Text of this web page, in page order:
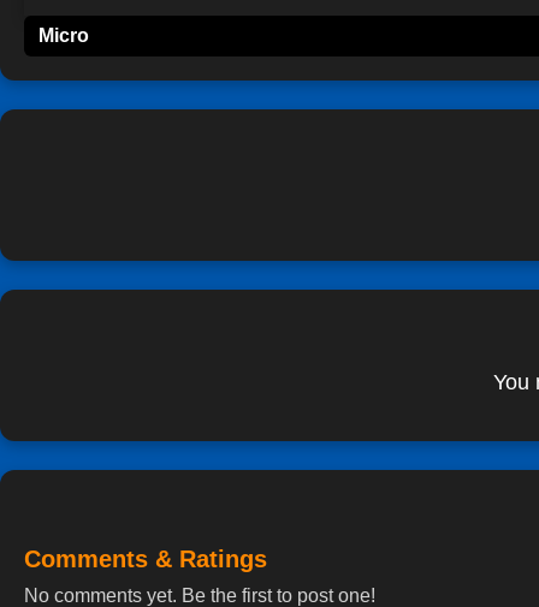
Micro
You
Comments & Ratings
No comments yet. Be the first to post one!